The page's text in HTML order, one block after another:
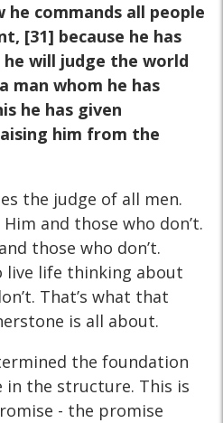
he commands all people
[31] because he has
will judge the world
man whom he has
he has given
him from the
the judge of all men.
and those who don’t.
those who don’t.
live life thinking about
That’s what that
is all about.
the foundation
the structure. This is
- the promise